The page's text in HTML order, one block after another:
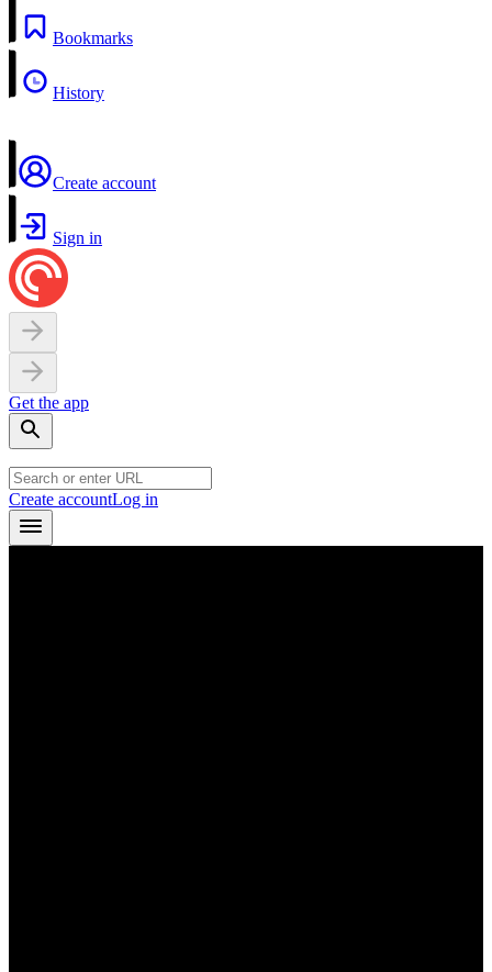
Bookmarks
History
Create account
Sign in
Get the app
Create accountLog in